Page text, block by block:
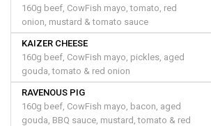
160g beef, CowFish mayo, tomato, red
onion, mustard & tomato sauce
KAIZER CHEESE
160g beef, CowFish mayo, pickles, aged
gouda, tomato & red onion
RAVENOUS PIG
160g beef, CowFish mayo, bacon, aged
gouda, BBQ sauce, mustard, tomato & red